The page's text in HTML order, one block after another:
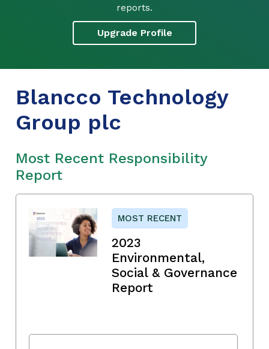
reports.
Upgrade Profile
Blancco Technology
Group plc
Most Recent Responsibility
Report
MOST RECENT
2023
Environmental,
Social & Governance
Report